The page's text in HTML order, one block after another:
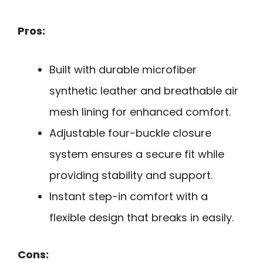
Pros:
Built with durable microfiber
synthetic leather and breathable air
mesh lining for enhanced comfort.
Adjustable four-buckle closure
system ensures a secure fit while
providing stability and support.
Instant step-in comfort with a
flexible design that breaks in easily.
Cons: